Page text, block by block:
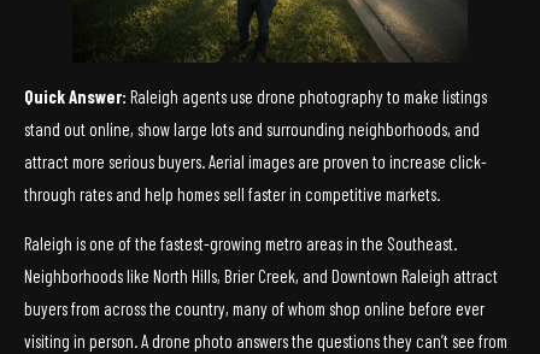
Quick Answer: Raleigh agents use drone photography to make listings
stand out online, show large lots and surrounding neighborhoods, and
attract more serious buyers. Aerial images are proven to increase click-
through rates and help homes sell faster in competitive markets.
Raleigh is one of the fastest-growing metro areas in the Southeast.
Neighborhoods like North Hills, Brier Creek, and Downtown Raleigh attract
buyers from across the country, many of whom shop online before ever
visiting in person. A drone photo answers the questions they can’t see from